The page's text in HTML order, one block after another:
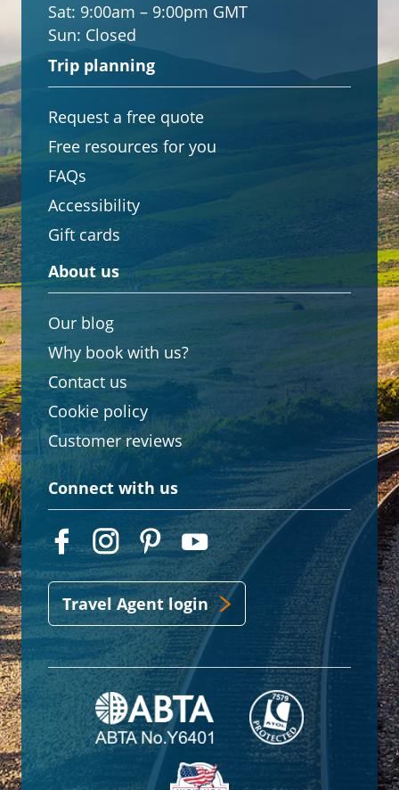
Sat: 9:00am – 9:00pm GMT
Sun: Closed
Trip planning
Request a free quote
Free resources for you
FAQs
Accessibility
Gift cards
About us
Our blog
Why book with us?
Contact us
Cookie policy
Customer reviews
Connect with us
Travel Agent login